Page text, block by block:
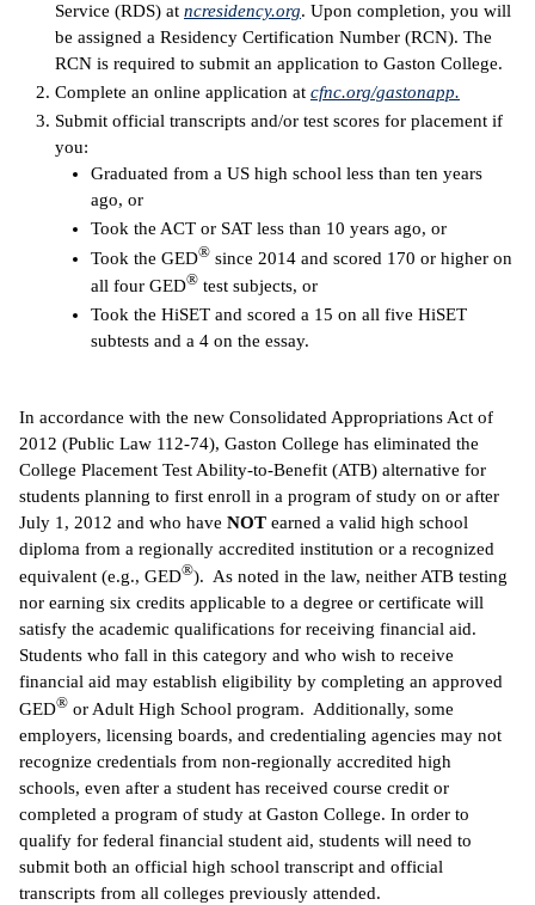
Ambassador
Code of
Success &
Programs
Resources
Learning
Center
Nomination
Service (RDS) at ncresidency.org. Upon completion, you will
be assigned a Residency Certification Number (RCN). The
RCN is required to submit an application to Gaston College.
Complete an online application at cfnc.org/gastonapp.
Submit official transcripts and/or test scores for placement if
you:
Graduated from a US high school less than ten years
ago, or
Took the ACT or SAT less than 10 years ago, or
Took the GED® since 2014 and scored 170 or higher on
all four GED® test subjects, or
Took the HiSET and scored a 15 on all five HiSET
subtests and a 4 on the essay.
In accordance with the new Consolidated Appropriations Act of
2012 (Public Law 112-74), Gaston College has eliminated the
College Placement Test Ability-to-Benefit (ATB) alternative for
students planning to first enroll in a program of study on or after
July 1, 2012 and who have NOT earned a valid high school
diploma from a regionally accredited institution or a recognized
equivalent (e.g., GED®). As noted in the law, neither ATB testing
nor earning six credits applicable to a degree or certificate will
satisfy the academic qualifications for receiving financial aid.
Students who fall in this category and who wish to receive
financial aid may establish eligibility by completing an approved
GED® or Adult High School program. Additionally, some
employers, licensing boards, and credentialing agencies may not
recognize credentials from non-regionally accredited high
schools, even after a student has received course credit or
completed a program of study at Gaston College. In order to
qualify for federal financial student aid, students will need to
submit both an official high school transcript and official
transcripts from all colleges previously attended.